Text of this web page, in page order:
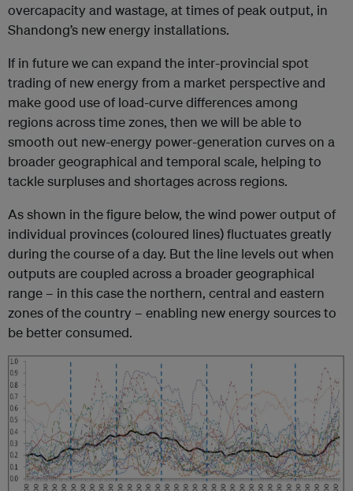
overcapacity and wastage, at times of peak output, in
Shandong’s new energy installations.
If in future we can expand the inter-provincial spot
trading of new energy from a market perspective and
make good use of load-curve differences among
regions across time zones, then we will be able to
smooth out new-energy power-generation curves on a
broader geographical and temporal scale, helping to
tackle surpluses and shortages across regions.
As shown in the figure below, the wind power output of
individual provinces (coloured lines) fluctuates greatly
during the course of a day. But the line levels out when
outputs are coupled across a broader geographical
range – in this case the northern, central and eastern
zones of the country – enabling new energy sources to
be better consumed.